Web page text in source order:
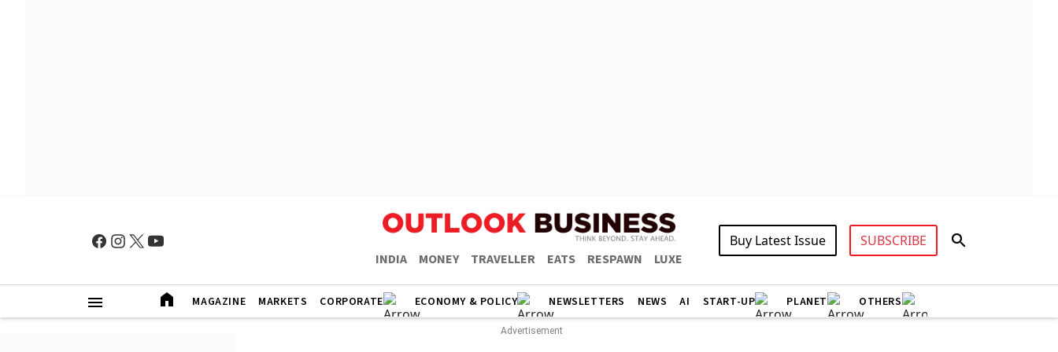
INDIA MONEY TRAVELLER EATS RESPAWN LUXE
Buy Latest Issue SUBSCRIBE
MAGAZINE MARKETS CORPORATE ECONOMY & POLICY NEWSLETTERS NEWS AI START-UP PLANET OTHERS